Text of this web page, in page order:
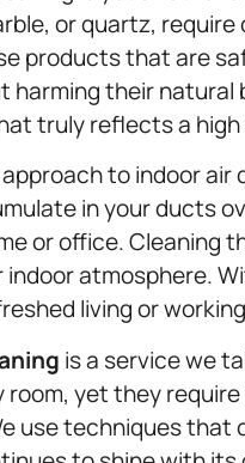
or quartz,
products that are
their natural
truly reflects a
to indoor
in your ducts
or office. Cleaning
atmosphere.
living or
is a service we
room, yet they
use techniques that